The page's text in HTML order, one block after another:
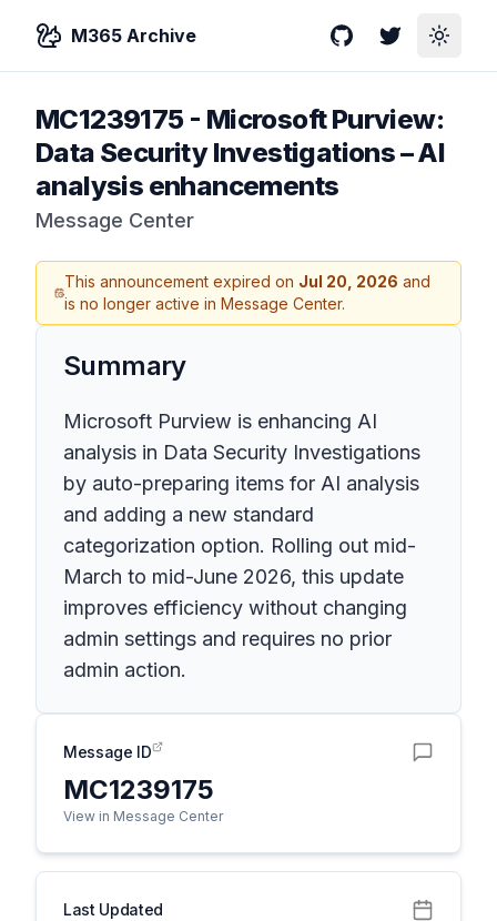
M365 Archive GitHubTwitterToggle
MC1239175- Microsoft Purview:
Data Security Investigations – AI
analysis enhancements
Message Center
This announcement expired on Jul 20, 2026 and
is no longer active in Message Center.
Summary
Microsoft Purview is enhancing AI
analysis in Data Security Investigations
by auto-preparing items for AI analysis
and adding a new standard
categorization option. Rolling out mid-
March to mid-June 2026, this update
improves efficiency without changing
admin settings and requires no prior
admin action.
Message ID
MC1239175
View in Message Center
Last Updated